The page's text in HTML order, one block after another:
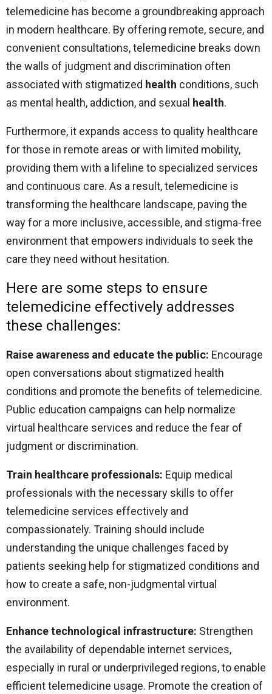
telemedicine has become a groundbreaking approach
in modern healthcare. By offering remote, secure, and
convenient consultations, telemedicine breaks down
the walls of judgment and discrimination often
associated with stigmatized health conditions, such
as mental health, addiction, and sexual health.
Furthermore, it expands access to quality healthcare
for those in remote areas or with limited mobility,
providing them with a lifeline to specialized services
and continuous care. As a result, telemedicine is
transforming the healthcare landscape, paving the
way for a more inclusive, accessible, and stigma-free
environment that empowers individuals to seek the
care they need without hesitation.
Here are some steps to ensure
telemedicine effectively addresses
these challenges:
Raise awareness and educate the public: Encourage
open conversations about stigmatized health
conditions and promote the benefits of telemedicine.
Public education campaigns can help normalize
virtual healthcare services and reduce the fear of
judgment or discrimination.
Train healthcare professionals: Equip medical
professionals with the necessary skills to offer
telemedicine services effectively and
compassionately. Training should include
understanding the unique challenges faced by
patients seeking help for stigmatized conditions and
how to create a safe, non-judgmental virtual
environment.
Enhance technological infrastructure: Strengthen
the availability of dependable internet services,
especially in rural or underprivileged regions, to enable
efficient telemedicine usage. Promote the creation of